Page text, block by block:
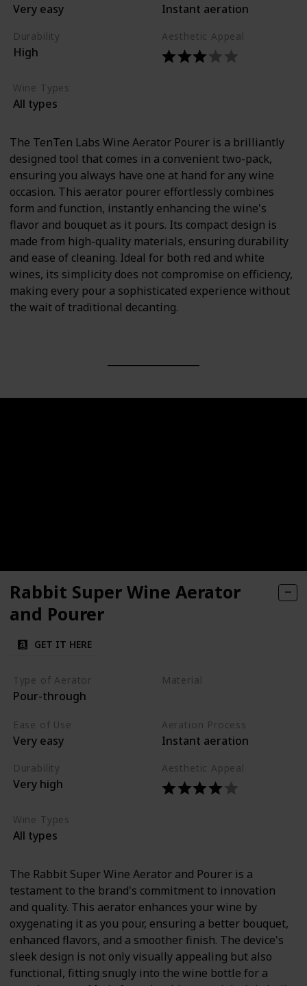
Very easy Instant aeration
Durability
High
Aesthetic Appeal
Wine Types
All types
The TenTen Labs Wine Aerator Pourer is a brilliantly
designed tool that comes in a convenient two-pack,
ensuring you always have one at hand for any wine
occasion. This aerator pourer effortlessly combines
form and function, instantly enhancing the wine's
flavor and bouquet as it pours. Its compact design is
made from high-quality materials, ensuring durability
and ease of cleaning. Ideal for both red and white
wines, its simplicity does not compromise on efficiency,
making every pour a sophisticated experience without
the wait of traditional decanting.
Rabbit Super Wine Aerator
and Pourer
GET IT HERE
Type of Aerator
Pour-through
Material
Ease of Use
Very easy
Aeration Process
Instant aeration
Durability
Very high
Aesthetic Appeal
Wine Types
All types
The Rabbit Super Wine Aerator and Pourer is a
testament to the brand's commitment to innovation
and quality. This aerator enhances your wine by
oxygenating it as you pour, ensuring a better bouquet,
enhanced flavors, and a smoother finish. The device's
sleek design is not only visually appealing but also
functional, fitting snugly into the wine bottle for a